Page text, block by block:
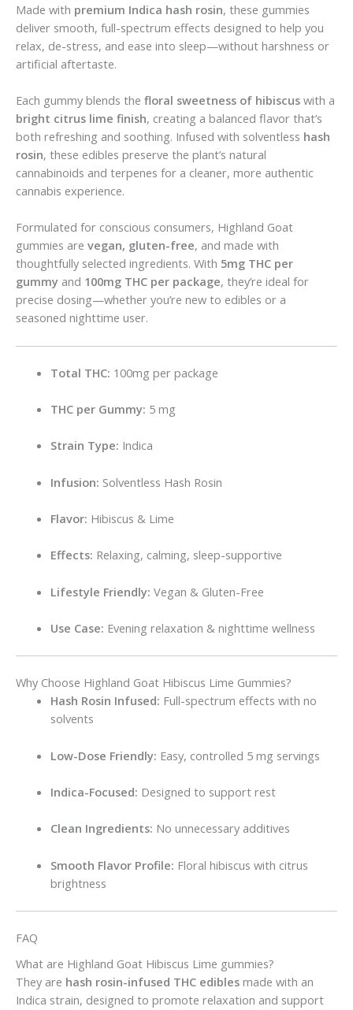
Made with premium Indica hash rosin, these gummies
deliver smooth, full-spectrum effects designed to help you
relax, de-stress, and ease into sleep—without harshness or
artificial aftertaste.
Each gummy blends the floral sweetness of hibiscus with a
bright citrus lime finish, creating a balanced flavor that’s
both refreshing and soothing. Infused with solventless hash
rosin, these edibles preserve the plant’s natural
cannabinoids and terpenes for a cleaner, more authentic
cannabis experience.
Formulated for conscious consumers, Highland Goat
gummies are vegan, gluten-free, and made with
thoughtfully selected ingredients. With 5mg THC per
gummy and 100mg THC per package, they’re ideal for
precise dosing—whether you’re new to edibles or a
seasoned nighttime user.
Total THC: 100mg per package
THC per Gummy: 5 mg
Strain Type: Indica
Infusion: Solventless Hash Rosin
Flavor: Hibiscus & Lime
Effects: Relaxing, calming, sleep-supportive
Lifestyle Friendly: Vegan & Gluten-Free
Use Case: Evening relaxation & nighttime wellness
Why Choose Highland Goat Hibiscus Lime Gummies?
Hash Rosin Infused: Full-spectrum effects with no
solvents
Low-Dose Friendly: Easy, controlled 5 mg servings
Indica-Focused: Designed to support rest
Clean Ingredients: No unnecessary additives
Smooth Flavor Profile: Floral hibiscus with citrus
brightness
FAQ
What are Highland Goat Hibiscus Lime gummies?
They are hash rosin-infused THC edibles made with an
Indica strain, designed to promote relaxation and support